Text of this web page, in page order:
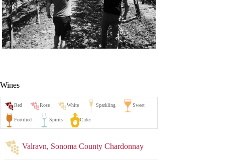
Wines
Valravn, Sonoma County Chardonnay